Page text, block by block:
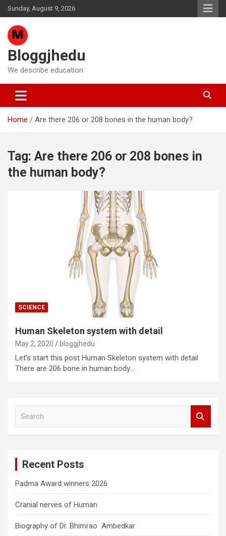
Skip
to
content
Sunday, August 9, 2026
Bloggjhedu
We describe education
Home Are there 206 or 208 bones in the human body?
Tag: Are there 206 or 208 bones in
the human body?
SCIENCE
Human Skeleton system with detail
May 2, 2020 bloggjhedu
Let’s start this post Human Skeleton system with detail
There are 206 bone in human body…
Recent Posts
Padma Award winners 2026
Cranial nerves of Human
Biography of Dr. Bhimrao Ambedkar